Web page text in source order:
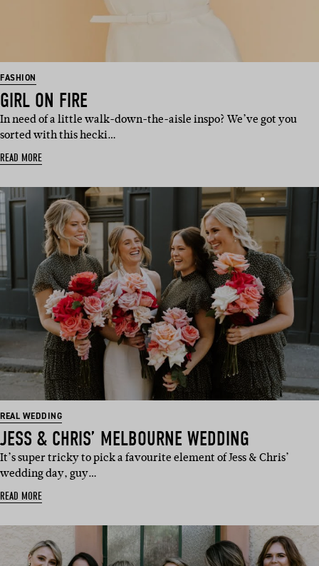
FASHION
GIRL ON FIRE
In need of a little walk-down-the-aisle inspo? We’ve got you
sorted with this hecki…
READ MORE
REAL WEDDING
JESS & CHRIS’ MELBOURNE WEDDING
It’s super tricky to pick a favourite element of Jess & Chris’
wedding day, guy…
READ MORE